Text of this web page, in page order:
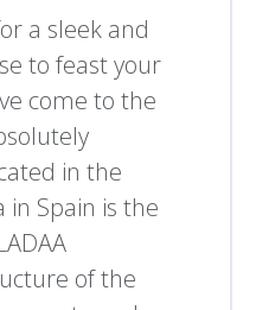
a sleek and
to feast your
come to the
in the
in Spain is the
of the